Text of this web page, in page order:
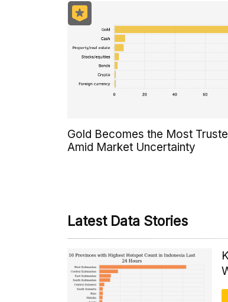
Gold Becomes the Most
Amid Market Uncertainty
Latest Data Stories